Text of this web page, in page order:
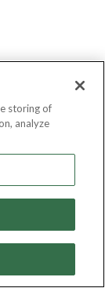
storing of
analyze